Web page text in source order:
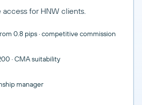
for HNW clients.
0.8 pips · competitive commission
· CMA suitability
manager